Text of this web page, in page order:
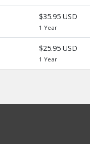
$35.95 USD
1 Year
$25.95 USD
1 Year